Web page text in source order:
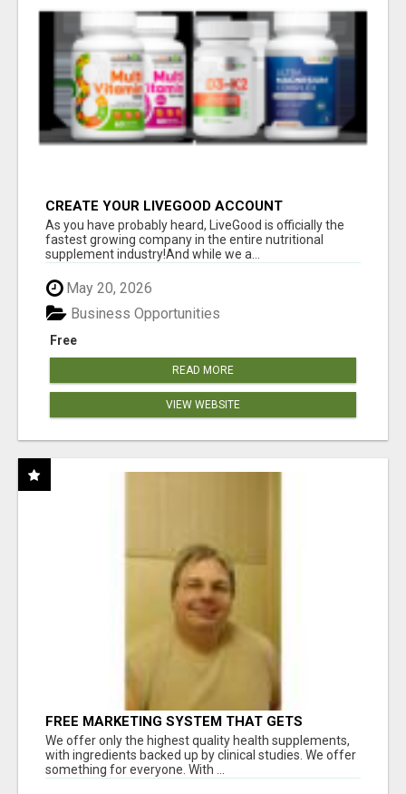
CREATE YOUR LIVEGOOD ACCOUNT
As you have probably heard, LiveGood is officially the
fastest growing company in the entire nutritional
supplement industry!​And while we a...
May 20, 2026
Free
Business Opportunities
READ MORE
VIEW WEBSITE
FREE MARKETING SYSTEM THAT GETS
RESULTS
We offer only the highest quality health supplements,
with ingredients backed up by clinical studies. We offer
something for everyone. With ...